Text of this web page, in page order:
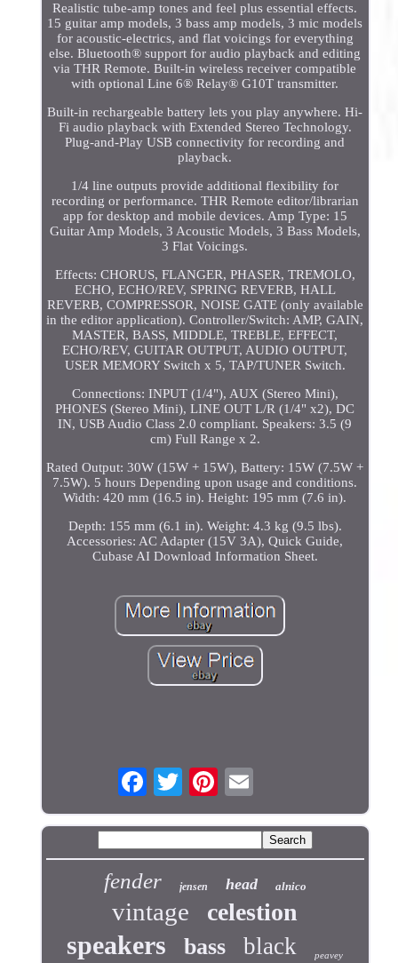
Realistic tube-amp tones and feel plus essential effects.
15 guitar amp models, 3 bass amp models, 3 mic models
for acoustic-electrics, and flat voicings for everything
else. Bluetooth® support for audio playback and editing
via THR Remote. Built-in wireless receiver compatible
with optional Line 6® Relay® G10T transmitter.
Built-in rechargeable battery lets you play anywhere. Hi-
Fi audio playback with Extended Stereo Technology.
Plug-and-Play USB connectivity for recording and
playback.
1/4 line outputs provide additional flexibility for
recording or performance. THR Remote editor/librarian
app for desktop and mobile devices. Amp Type: 15
Guitar Amp Models, 3 Acoustic Models, 3 Bass Models,
3 Flat Voicings.
Effects: CHORUS, FLANGER, PHASER, TREMOLO,
ECHO, ECHO/REV, SPRING REVERB, HALL
REVERB, COMPRESSOR, NOISE GATE (only available
in the editor application). Controller/Switch: AMP, GAIN,
MASTER, BASS, MIDDLE, TREBLE, EFFECT,
ECHO/REV, GUITAR OUTPUT, AUDIO OUTPUT,
USER MEMORY Switch x 5, TAP/TUNER Switch.
Connections: INPUT (1/4"), AUX (Stereo Mini),
PHONES (Stereo Mini), LINE OUT L/R (1/4" x2), DC
IN, USB Audio Class 2.0 compliant. Speakers: 3.5 (9
cm) Full Range x 2.
Rated Output: 30W (15W + 15W), Battery: 15W (7.5W +
7.5W). 5 hours Depending upon usage and conditions.
Width: 420 mm (16.5 in). Height: 195 mm (7.6 in).
Depth: 155 mm (6.1 in). Weight: 4.3 kg (9.5 lbs).
Accessories: AC Adapter (15V 3A), Quick Guide,
Cubase AI Download Information Sheet.
fender jensen head alnico
vintage celestion
speakers bass black peavey